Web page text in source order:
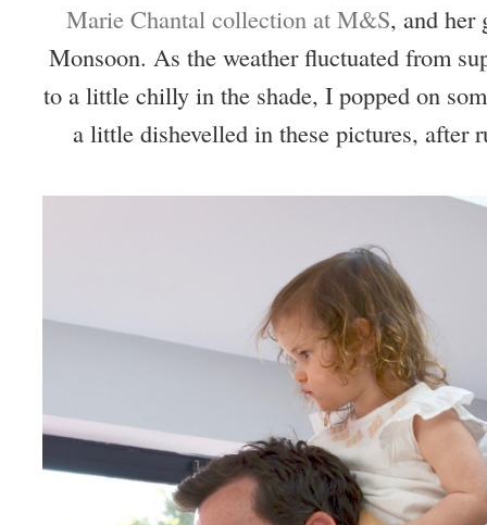
Marie Chantal collection at M&S, and her
Monsoon. As the weather fluctuated from
to a little chilly in the shade, I popped on
a little dishevelled in these pictures, after